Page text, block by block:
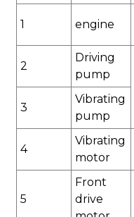
1 engine
2
Driving
pump
3
Vibrating
pump
4
Vibrating
motor
5
Front
drive